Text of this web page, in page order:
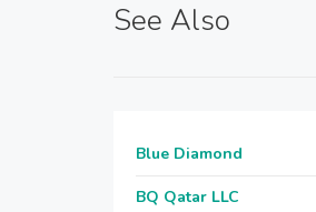
See Also
Blue Diamond
BQ Qatar LLC